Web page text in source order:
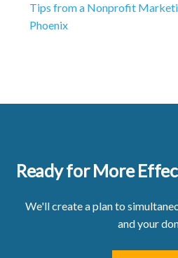
Tips from a Nonprofit
Phoenix
Ready for More
We'll create a plan to
and your